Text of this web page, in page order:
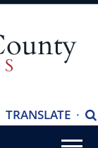
TRANSLATE ·